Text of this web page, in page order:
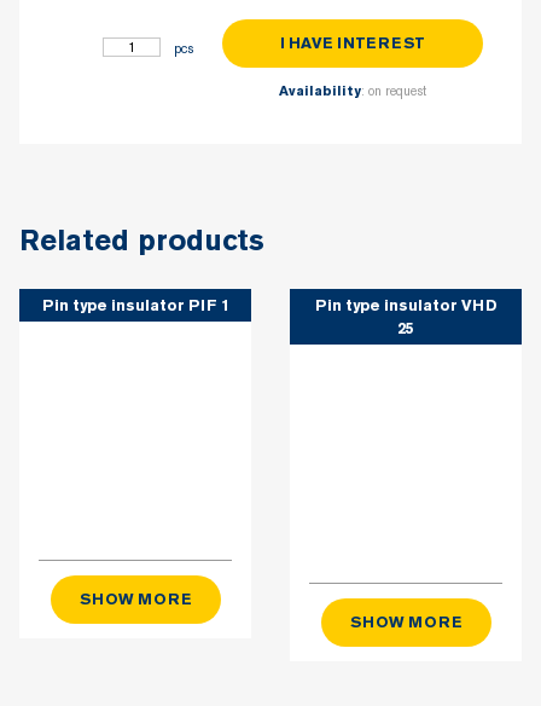
Pin type insulator PIF 2 quantityI HAVE INTEREST
Availability: on request
Related products
Pin type insulator PIF 1
SHOW MORE
Pin type insulator VHD
25
SHOW MORE